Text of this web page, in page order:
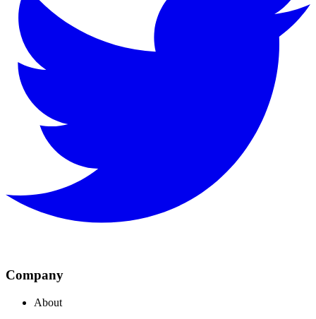
Company
About